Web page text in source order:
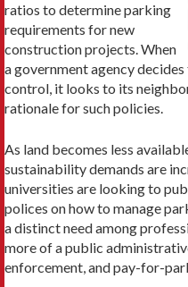
ratios to determine parking
requirements for new
construction projects. When
a government agency
control, it looks to its
rationale for such policies.
As land becomes less
sustainability demands are
universities are looking to
polices on how to manage
a distinct need among
more of a public
enforcement, and pay-for-